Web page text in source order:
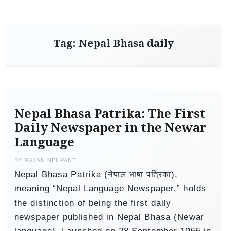
Tag: Nepal Bhasa daily
Nepal Bhasa Patrika: The First
Daily Newspaper in the Newar
Language
BY RAJAN NEUPANE
Nepal Bhasa Patrika (नेपाल भाषा पत्रिका),
meaning “Nepal Language Newspaper,” holds
the distinction of being the first daily
newspaper published in Nepal Bhasa (Newar